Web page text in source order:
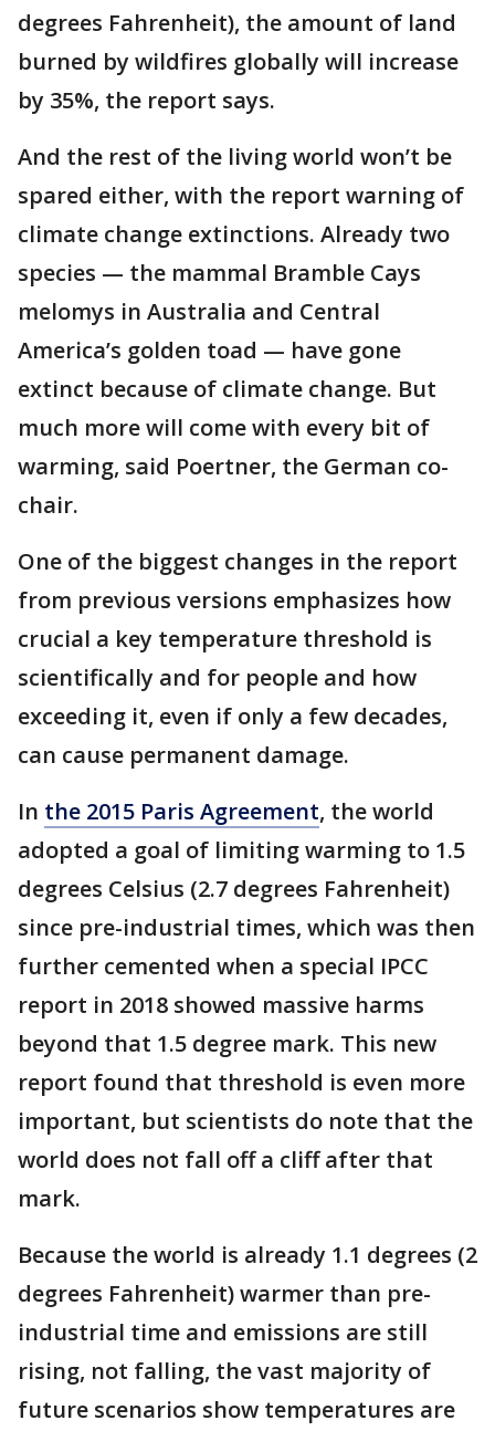
degrees Fahrenheit), the amount of land
burned by wildfires globally will increase
by 35%, the report says.
And the rest of the living world won’t be
spared either, with the report warning of
climate change extinctions. Already two
species — the mammal Bramble Cays
melomys in Australia and Central
America’s golden toad — have gone
extinct because of climate change. But
much more will come with every bit of
warming, said Poertner, the German co-
chair.
One of the biggest changes in the report
from previous versions emphasizes how
crucial a key temperature threshold is
scientifically and for people and how
exceeding it, even if only a few decades,
can cause permanent damage.
In the 2015 Paris Agreement, the world
adopted a goal of limiting warming to 1.5
degrees Celsius (2.7 degrees Fahrenheit)
since pre-industrial times, which was then
further cemented when a special IPCC
report in 2018 showed massive harms
beyond that 1.5 degree mark. This new
report found that threshold is even more
important, but scientists do note that the
world does not fall off a cliff after that
mark.
Because the world is already 1.1 degrees (2
degrees Fahrenheit) warmer than pre-
industrial time and emissions are still
rising, not falling, the vast majority of
future scenarios show temperatures are